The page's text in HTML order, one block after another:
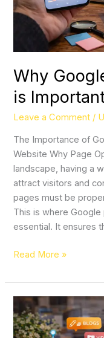
Why
is
Leave a Comment /
The Importance of
Website Why Page
landscape, having a
attract visitors and
pages must be
This is where
essential. It ensures
Business
Read More »
Content
Marketing
in